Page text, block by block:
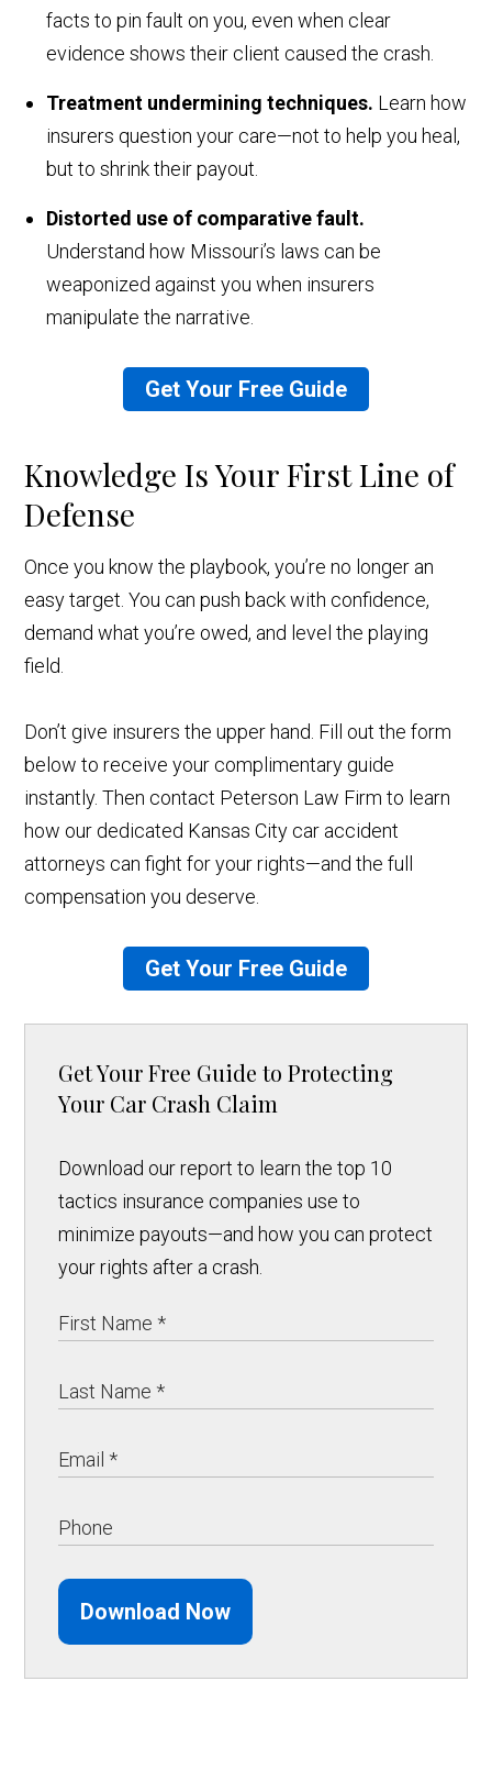
facts to pin fault on you, even when clear
evidence shows their client caused the crash.
Treatment undermining techniques. Learn how
insurers question your care—not to help you heal,
but to shrink their payout.
Distorted use of comparative fault.
Understand how Missouri’s laws can be
weaponized against you when insurers
manipulate the narrative.
Get Your Free Guide
Knowledge Is Your First Line of
Defense
Once you know the playbook, you’re no longer an
easy target. You can push back with confidence,
demand what you’re owed, and level the playing
field.
Don’t give insurers the upper hand. Fill out the form
below to receive your complimentary guide
instantly. Then contact Peterson Law Firm to learn
how our dedicated Kansas City car accident
attorneys can fight for your rights—and the full
compensation you deserve.
Get Your Free Guide
Get Your Free Guide to Protecting
Your Car Crash Claim
Download our report to learn the top 10
tactics insurance companies use to
minimize payouts—and how you can protect
your rights after a crash.
Download Now